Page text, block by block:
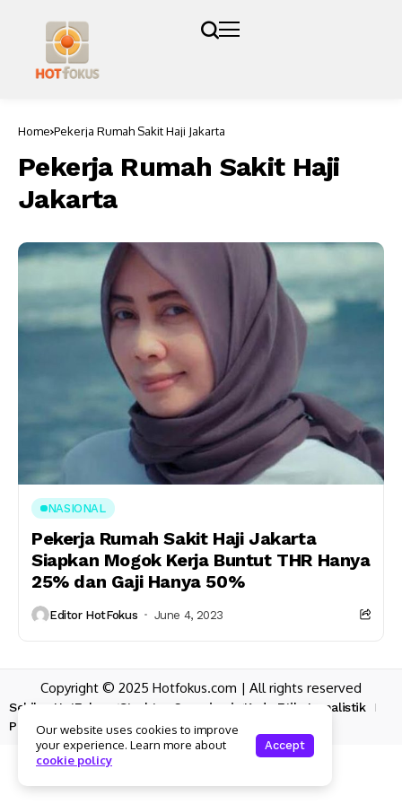
Home Pekerja Rumah Sakit Haji Jakarta
Pekerja Rumah Sakit Haji
Jakarta
NASIONAL
Pekerja Rumah Sakit Haji Jakarta
Siapkan Mogok Kerja Buntut THR Hanya
25% dan Gaji Hanya 50%
Editor HotFokus June 4, 2023
Copyright © 2025 Hotfokus.com | All rights reserved
Sekilas HotFokus Struktur Organisasi
Kode Etik Jurnalistik
Pedoman Pemberitaan Media Siber
Our website uses cookies to improve
your experience. Learn more about
cookie policy
Accept